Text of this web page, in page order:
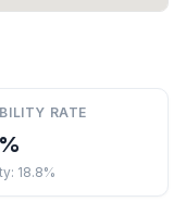
RATE
18.8%